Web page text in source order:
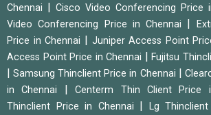
Chennai
Cisco Video Conferencing Price
Video Conferencing Price in Chennai
Price in Chennai
Juniper Access Point
Access Point Price in Chennai
Fujitsu
|Samsung Thinclient Price in Chennai
in Chennai
|Centerm Thin Client Price
Thinclient Price in Chennai
Lg